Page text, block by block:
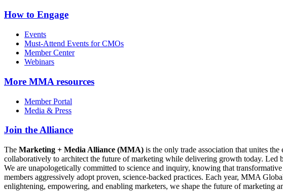
How to Engage
Events
Must-Attend Events for CMOs
Member Center
Webinars
More MMA resources
Member Portal
Media & Press
Join the Alliance
The Marketing + Media Alliance (MMA) is the only trade association that unites
collaboratively to architect the future of marketing while delivering growth today. Led
We are unapologetically committed to science and inquiry, knowing that
members aggressively adopt proven, science-backed practices. Each year, MMA
enlightening, empowering, and enabling marketers, we shape the future of marketing